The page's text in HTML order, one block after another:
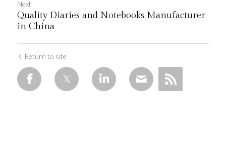
Next
Quality Diaries and Notebooks Manufacturer
in China
Return to site